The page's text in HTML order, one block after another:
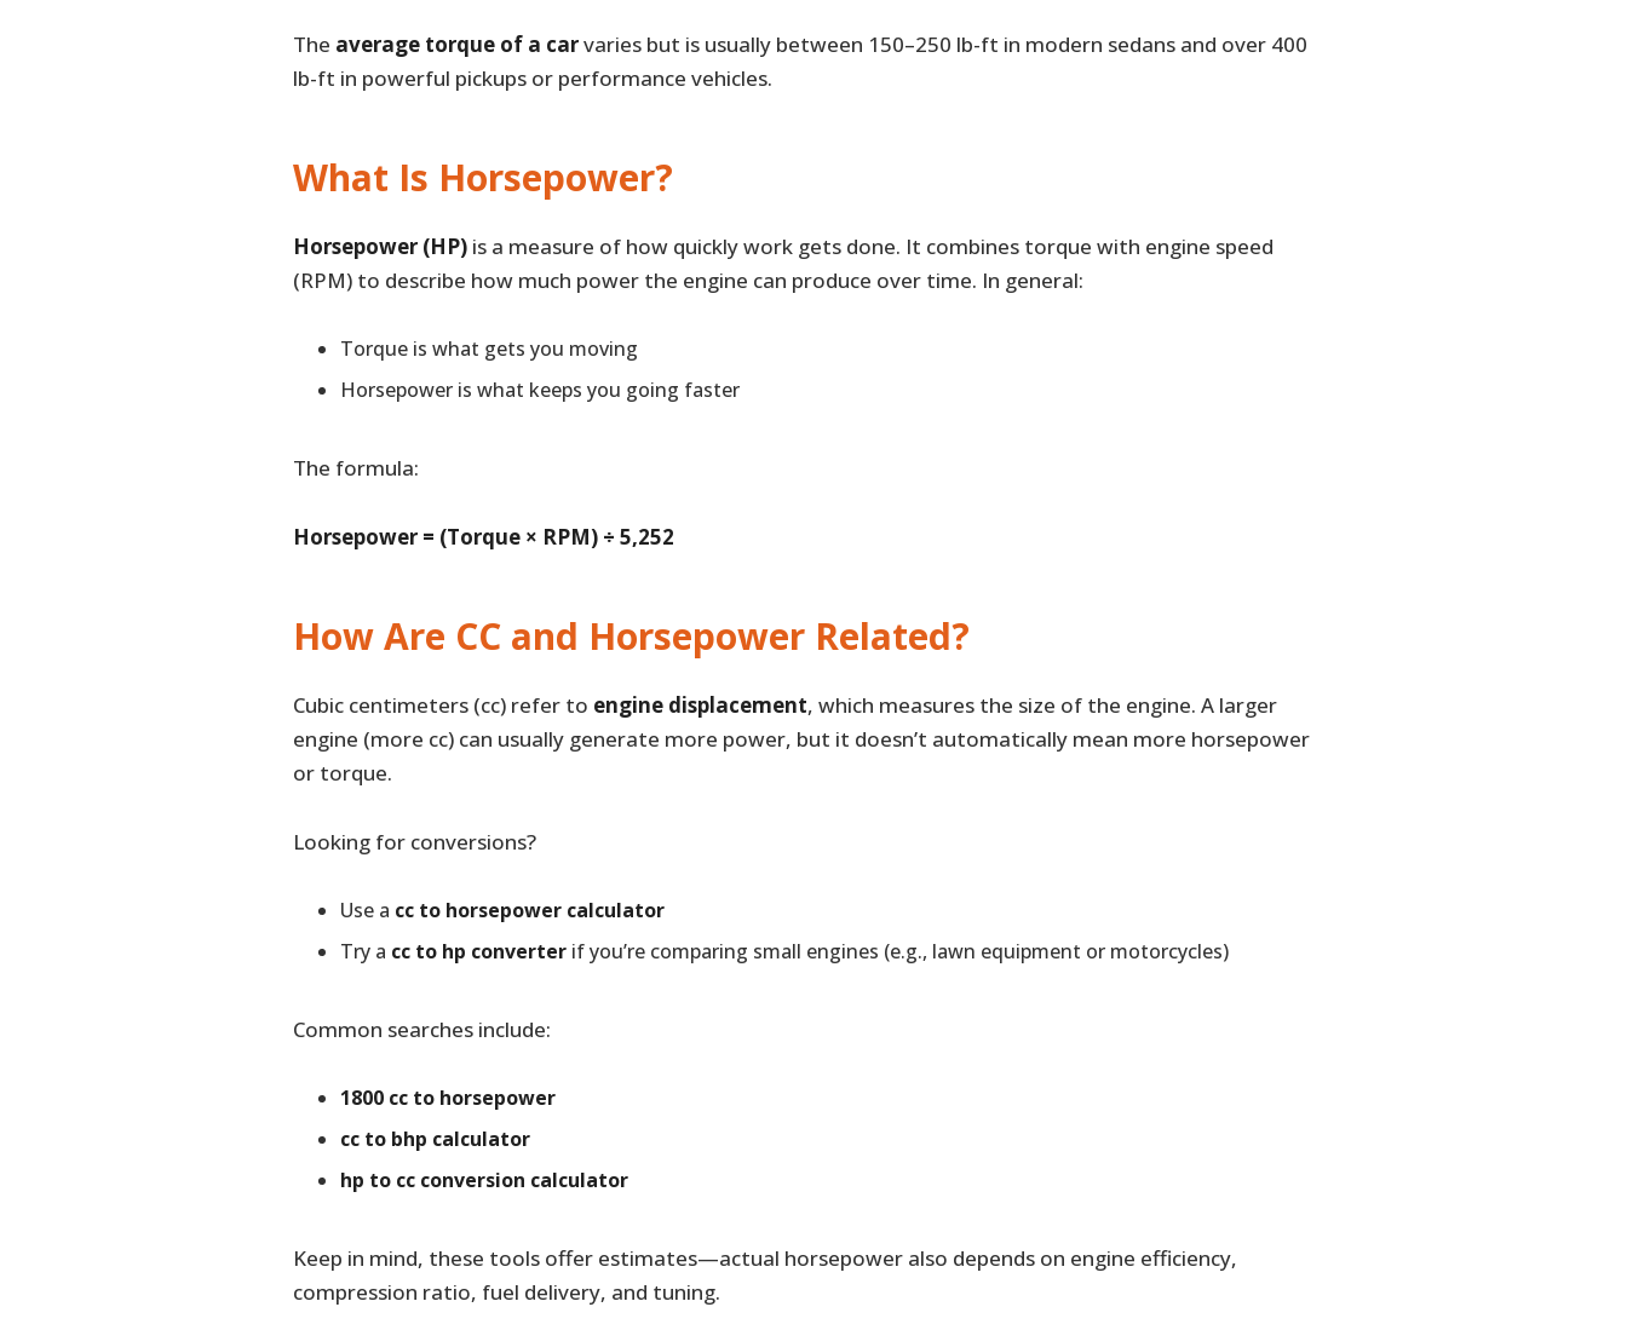
The average torque of a carvaries but is usually between 150–250 lb-ft in modern sedans and over 400
lb-ft in powerful pickups or performance vehicles.
What Is Horsepower?
Horsepower (HP)is a measure of how quickly work gets done. It combines torque with engine speed
(RPM) to describe how much power the engine can produce over time. In general:
Torque is what gets you moving
Horsepower is what keeps you going faster
The formula:
Horsepower = (Torque × RPM) ÷ 5,252
How Are CC and Horsepower Related?
Cubic centimeters (cc) refer to engine displacement, which measures the size of the engine. A larger
engine (more cc) can usually generate more power, but it doesn’t automatically mean more horsepower
or torque.
Looking for conversions?
Use a cc to horsepower calculator
Try a cc to hp converterif you’re comparing small engines (e.g., lawn equipment or motorcycles)
Common searches include:
1800 cc to horsepower
cc to bhp calculator
hp to cc conversion calculator
Keep in mind, these tools offer estimates—actual horsepower also depends on engine efficiency,
compression ratio, fuel delivery, and tuning.